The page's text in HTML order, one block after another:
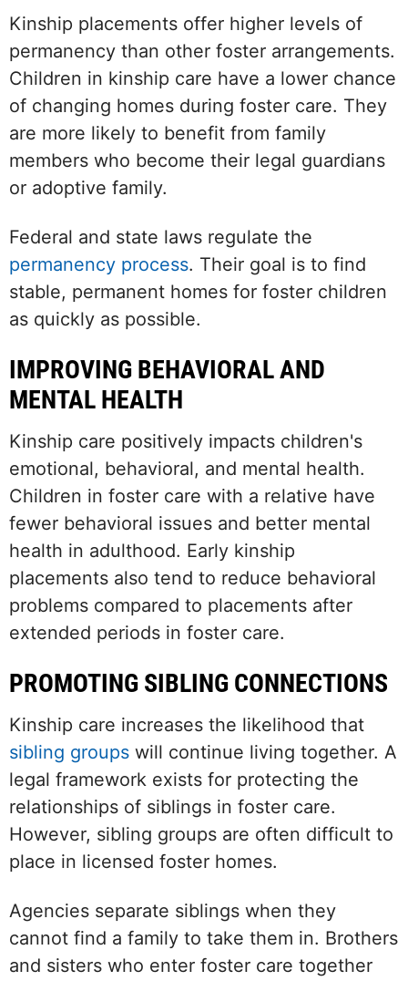
Kinship placements offer higher levels of
permanency than other foster arrangements.
Children in kinship care have a lower chance
of changing homes during foster care. They
are more likely to benefit from family
members who become their legal guardians
or adoptive family.
Federal and state laws regulate the
permanency process. Their goal is to find
stable, permanent homes for foster children
as quickly as possible.
IMPROVING BEHAVIORAL AND
MENTAL HEALTH
Kinship care positively impacts children's
emotional, behavioral, and mental health.
Children in foster care with a relative have
fewer behavioral issues and better mental
health in adulthood. Early kinship
placements also tend to reduce behavioral
problems compared to placements after
extended periods in foster care.
PROMOTING SIBLING CONNECTIONS
Kinship care increases the likelihood that
sibling groups will continue living together. A
legal framework exists for protecting the
relationships of siblings in foster care.
However, sibling groups are often difficult to
place in licensed foster homes.
Agencies separate siblings when they
cannot find a family to take them in. Brothers
and sisters who enter foster care together